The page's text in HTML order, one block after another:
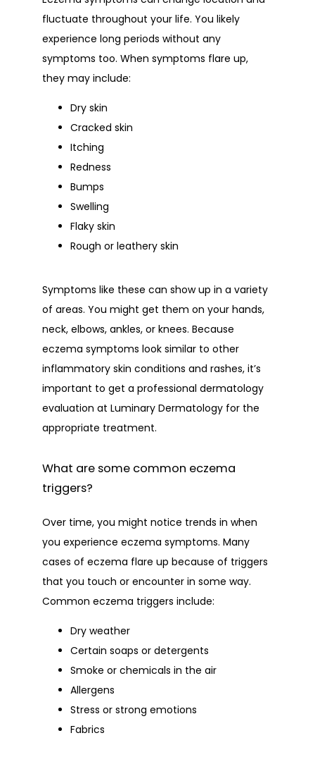
fluctuate throughout your life. You likely
experience long periods without any
symptoms too. When symptoms flare up,
they may include:
Dry skin
Cracked skin
Itching
Redness
Bumps
Swelling
Flaky skin
Rough or leathery skin
Symptoms like these can show up in a variety
of areas. You might get them on your hands,
neck, elbows, ankles, or knees. Because
eczema symptoms look similar to other
inflammatory skin conditions and rashes, it’s
important to get a professional dermatology
evaluation at Luminary Dermatology for the
appropriate treatment.
What are some common eczema
triggers?
Over time, you might notice trends in when
you experience eczema symptoms. Many
cases of eczema flare up because of triggers
that you touch or encounter in some way.
Common eczema triggers include:
Dry weather
Certain soaps or detergents
Smoke or chemicals in the air
Allergens
Stress or strong emotions
Fabrics